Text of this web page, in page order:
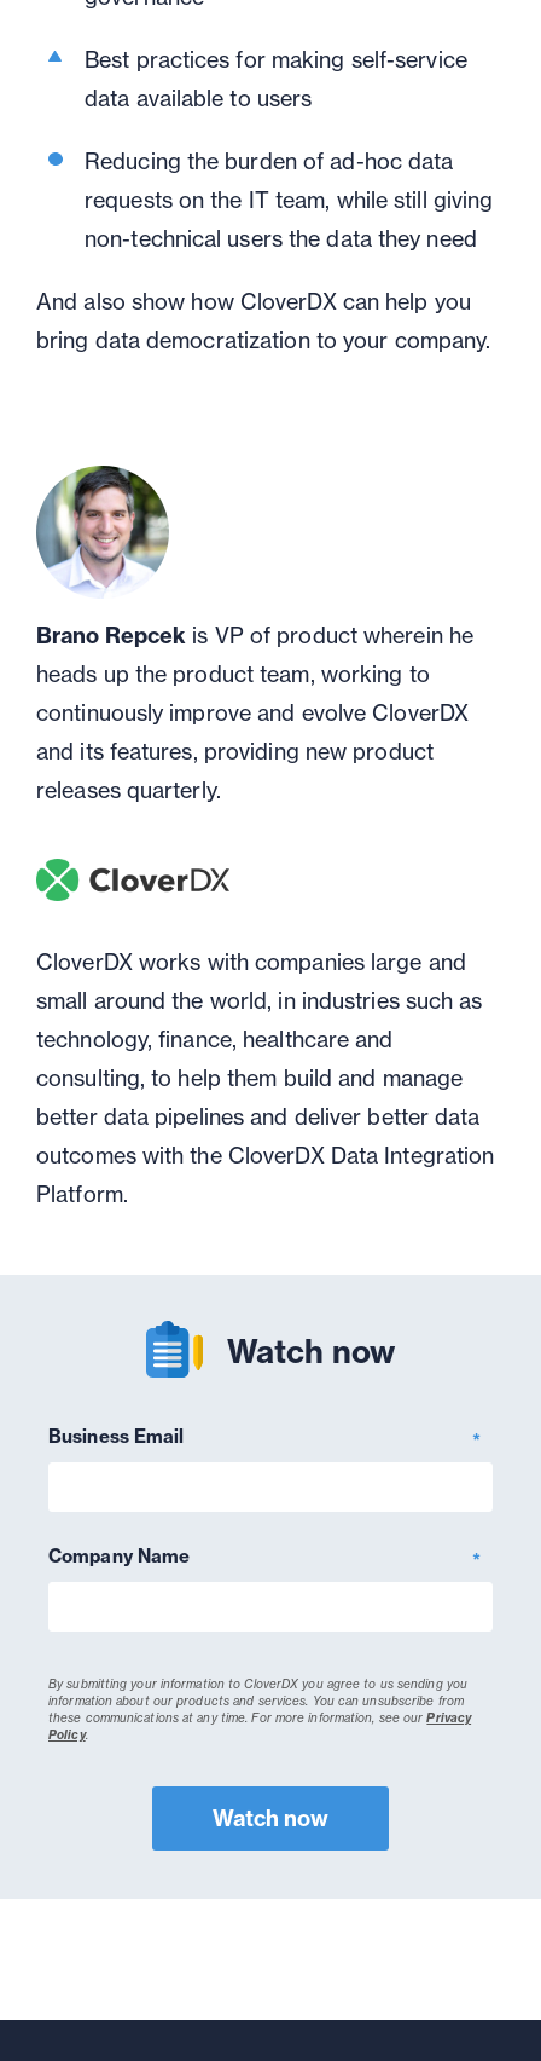
Best practices for making self-service
data available to users
Reducing the burden of ad-hoc data
requests on the IT team, while still giving
non-technical users the data they need
And also show how CloverDX can help you
bring data democratization to your company.
Brano Repcek is VP of product wherein he
heads up the product team, working to
continuously improve and evolve CloverDX
and its features, providing new product
releases quarterly.
CloverDX works with companies large and
small around the world, in industries such as
technology, finance, healthcare and
consulting, to help them build and manage
better data pipelines and deliver better data
outcomes with the CloverDX Data Integration
Platform.
Watch now
Business Email *
Company Name *
By submitting your information to CloverDX you agree to us sending you
information about our products and services. You can unsubscribe from
these communications at any time.For more information, see ourPrivacy
Policy.